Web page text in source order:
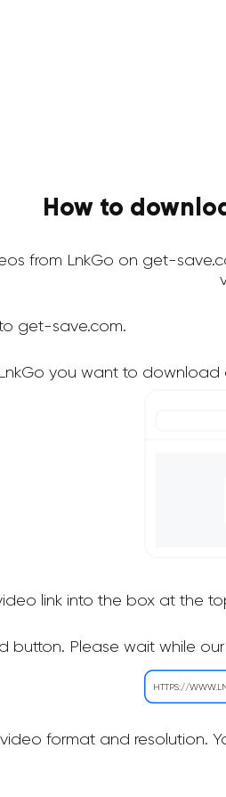
How to
from LnkGo on get-
get-save.com.
you want to download
link into the box at the
button. Please wait while
format and resolution.